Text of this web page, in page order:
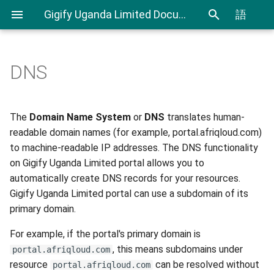
Gigify Uganda Limited Documentation 語
Admin Guide
Roles
VDI
VDI Admin Quick Guide
How does DNS work?
Configure DNS
New top-level domain
Edit top level domains
New DNS record
Delete DNS record
Resources DNS
Creating Custom Virtual
Using Terraform & Ansible to
deploy a Kubernetes cluster
with Kubespray
Deploy applications on
Kubernetes cluster with
Rancher
Moving your VMware VMs to
Gigify Uganda Limited
CLI User Guide
Export and Import VMs using
CLI
Terraform Plugin User Guide
Restic Retention Flags Guide
S3 backup Guide
IAM User Guide
IAM In Depth
Spending Analysis
Billing and resource
consumption
Notifications Management
DNS
The Domain Name System or DNS translates human-
readable domain names (for example, portal.afriqloud.com)
to machine-readable IP addresses. The DNS functionality
on Gigify Uganda Limited portal allows you to
automatically create DNS records for your resources.
Gigify Uganda Limited portal can use a subdomain of its
primary domain.
For example, if the portal's primary domain is
portal.afriqloud.com , this means subdomains under
resource portal.afriqloud.com can be resolved without